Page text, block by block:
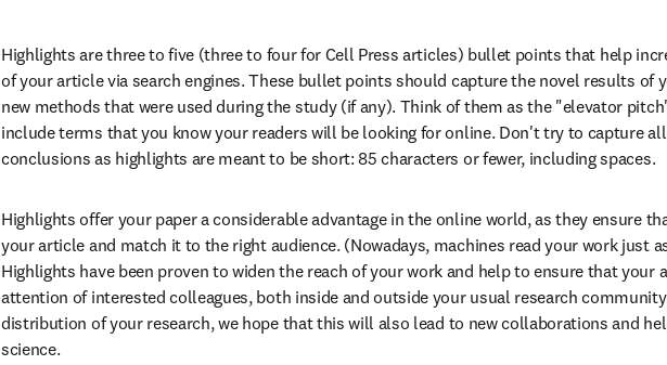
Highlights are three to five (three to four for Cell Press articles) bullet points that help
of your article via search engines. These bullet points should capture the novel results of
new methods that were used during the study (if any). Think of them as the "elevator
include terms that you know your readers will be looking for online. Don't try to capture
conclusions as highlights are meant to be short: 85 characters or fewer, including spaces.
Highlights offer your paper a considerable advantage in the online world, as they ensure
your article and match it to the right audience. (Nowadays, machines read your work just
Highlights have been proven to widen the reach of your work and help to ensure that your
attention of interested colleagues, both inside and outside your usual research
distribution of your research, we hope that this will also lead to new collaborations and
science.